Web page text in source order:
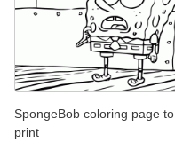
SpongeBob coloring page to
print